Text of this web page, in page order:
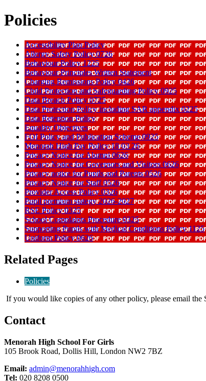
Policies
Accessibility Plan Policy
Allergy Safety Policy 0726
Behaviour Policy 1225
Behaviour Principles Written Statement
Charging Remissions Policy 0426
Child Protection and Safeguarding Policy 0925
Data Breach Policy 0725
Data Protection Policy including SAR appendix 0225
Data Retention Policy
Equality Objectives
FOI Policy and Publication Scheme 0925
Menorah High Pay Policy 18 03 26
Privacy Notice for Alumni 0626
Privacy Notice for Governors and Visitors 0626
Privacy notice for Pupils and Parents 0526
Privacy Notice for Staff 0526
Provider Access Policy 0326
Pupil premium stategy 2026-2027
RSE Policy 0325
School Complaints Procedure 0325
Supporting Pupils with Medical Conditions Policy 1125
Uniform Policy 0626
Related Pages
Policies
If you would like copies of any other policy, please email the
Contact
Menorah High School For Girls
105 Brook Road, Dollis Hill, London NW2 7BZ
Email: admin@menorahhigh.com
Tel: 020 8208 0500